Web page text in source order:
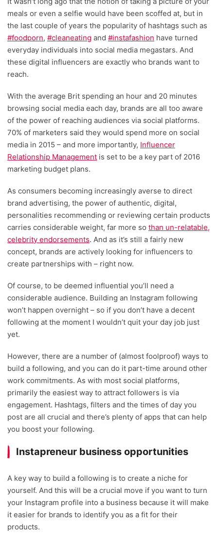
meals or even a selfie would have been scoffed at, but in
the last couple of years the popularity of hashtags such as
#foodporn, #cleaneating and #instafashion have turned
everyday individuals into social media megastars. And
these digital influencers are exactly who brands want to
reach.
With the average Brit spending an hour and 20 minutes
browsing social media each day, brands are all too aware
of the power of reaching audiences via social platforms.
70% of marketers said they would spend more on social
media in 2015 – and more importantly, Influencer
Relationship Management is set to be a key part of 2016
marketing budget plans.
As consumers becoming increasingly averse to direct
brand advertising, the power of authentic, digital,
personalities recommending or reviewing certain products
carries considerable weight, far more so than un-relatable,
celebrity endorsements. And as it’s still a fairly new
concept, brands are actively looking for influencers to
create partnerships with – right now.
Of course, to be deemed influential you’ll need a
considerable audience. Building an Instagram following
won’t happen overnight – so if you don’t have a decent
following at the moment I wouldn’t quit your day job just
yet.
However, there are a number of (almost foolproof) ways to
build a following, and you can do it part-time around other
work commitments. As with most social platforms,
primarily the easiest way to attract followers is via
engagement. Hashtags, filters and the times of day you
post are all crucial and there’s plenty of apps that can help
you boost your following.
Instapreneur business opportunities
A key way to build a following is to create a niche for
yourself. And this will be a crucial move if you want to turn
your Instagram profile into a business because it will make
it easier for brands to identify you as a fit for their
products.